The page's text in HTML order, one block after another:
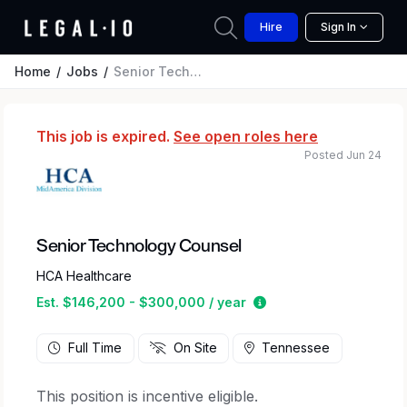
Hire Sign In
Home Jobs Senior Technology Counsel
This job is expired. See open roles here
Senior Technology Counsel
HCA Healthcare
Est. $146,200 - $300,000 / year
Estimated salary
Posted Jun 24
Full Time On Site Tennessee
This position is incentive eligible.